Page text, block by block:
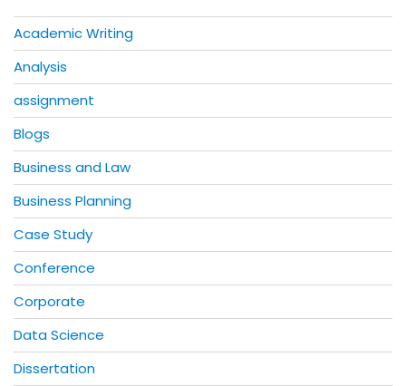
Academic Writing
Analysis
assignment
Blogs
Business and Law
Business Planning
Case Study
Conference
Corporate
Data Science
Dissertation